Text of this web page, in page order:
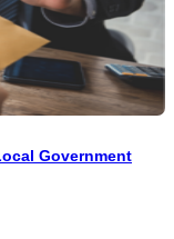
Government